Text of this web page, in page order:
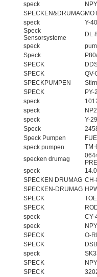
speck
SPECKEN&DRUMAG
speck
Y-
Speck
Sensorsysteme
DL
speck
Speck
SPECK
SPECK
QV-
SPECKPUMPEN
SPECK
speck
speck
speck
Y-
Speck
Speck Pumpen
speck pumpen
specken drumag
speck
SPECKEN DRUMAG
SPECKEN-DRUMAG
SPECK
SPECK
speck
CY-
speck
SPECK
O-
SPECK
speck
SPECK
SPECK